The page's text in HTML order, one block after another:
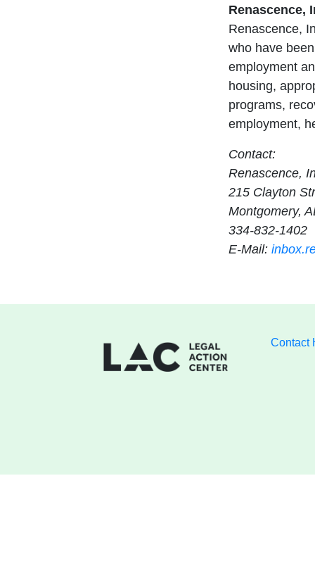
Renascence,
Renascence,
who have
employment
housing,
programs,
employment,
Contact:
Renascence,
215 Clayton
Montgomery,
334-832-1402
E-Mail:
Contact